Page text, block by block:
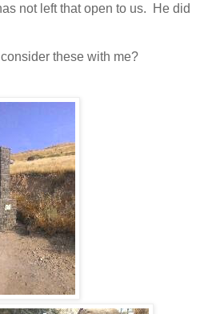
not left that open to us. He did
these with me?